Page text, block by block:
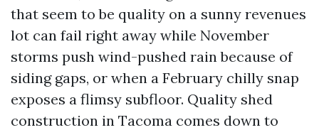
that seem to be quality on a sunny revenues
lot can fail right away while November
storms push wind-pushed rain because of
siding gaps, or when a February chilly snap
exposes a flimsy subfloor. Quality shed
construction in Tacoma comes down to